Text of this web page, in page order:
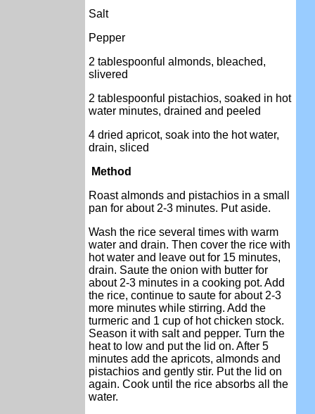
Salt
Pepper
2 tablespoonful almonds, bleached,
slivered
2 tablespoonful pistachios, soaked in hot
water minutes, drained and peeled
4 dried apricot, soak into the hot water,
drain, sliced
Method
Roast almonds and pistachios in a small
pan for about 2-3 minutes. Put aside.
Wash the rice several times with warm
water and drain. Then cover the rice with
hot water and leave out for 15 minutes,
drain. Saute the onion with butter for
about 2-3 minutes in a cooking pot. Add
the rice, continue to saute for about 2-3
more minutes while stirring. Add the
turmeric and 1 cup of hot chicken stock.
Season it with salt and pepper. Turn the
heat to low and put the lid on. After 5
minutes add the apricots, almonds and
pistachios and gently stir. Put the lid on
again. Cook until the rice absorbs all the
water.